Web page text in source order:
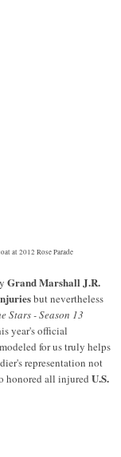
at 2012 Rose Parade
Grand Marshall J.R.
but nevertheless
Stars - Season 13
year's official
for us truly helps
representation not
honored all injured U.S.